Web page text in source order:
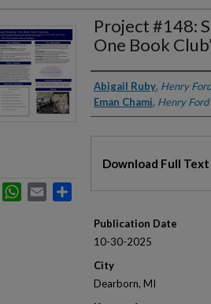
Project #148:
One Book
Authors
Abigail Ruby, Henry
Eman Chami, Henry
Download Full Text
Publication Date
10-30-2025
City
Dearborn, MI
LinkedInWhatsApp
Email Share